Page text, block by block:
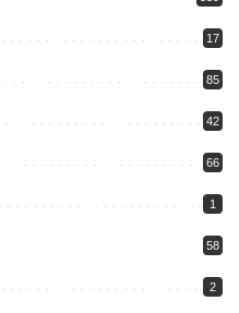
17
85
42
66
1
58
2